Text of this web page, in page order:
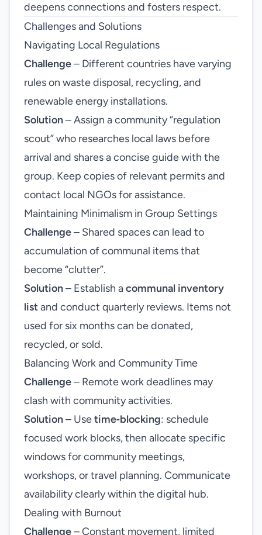
deepens connections and fosters respect.
Challenges and Solutions
Navigating Local Regulations
Challenge– Different countries have varying
rules on waste disposal, recycling, and
renewable energy installations.
Solution– Assign a community “regulation
scout” who researches local laws before
arrival and shares a concise guide with the
group. Keep copies of relevant permits and
contact local NGOs for assistance.
Maintaining Minimalism in Group Settings
Challenge– Shared spaces can lead to
accumulation of communal items that
become “clutter”.
Solution– Establish acommunal inventory
listand conduct quarterly reviews. Items not
used for six months can be donated,
recycled, or sold.
Balancing Work and Community Time
Challenge– Remote work deadlines may
clash with community activities.
Solution– Usetime‑blocking: schedule
focused work blocks, then allocate specific
windows for community meetings,
workshops, or travel planning. Communicate
availability clearly within the digital hub.
Dealing with Burnout
Challenge– Constant movement, limited